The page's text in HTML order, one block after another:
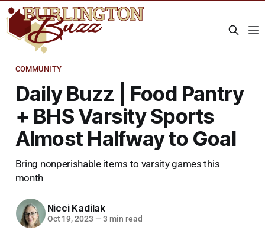
COMMUNITY
Daily Buzz | Food Pantry
+ BHS Varsity Sports
Almost Halfway to Goal
Bring nonperishable items to varsity games this
month
Nicci Kadilak
Oct 19, 2023 —3 min read